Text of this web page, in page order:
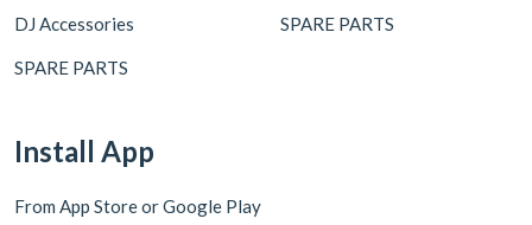
DJ Accessories
SPARE PARTS
SPARE PARTS
Install App
From App Store or Google Play